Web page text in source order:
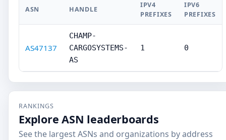
ASN HANDLE
IPV4
PREFIXES
IPV6
PREFIXES
AS47137
CHAMP-
CARGOSYSTEMS-
AS
1 0
RANKINGS
Explore ASN leaderboards
See the largest ASNs and organizations by address